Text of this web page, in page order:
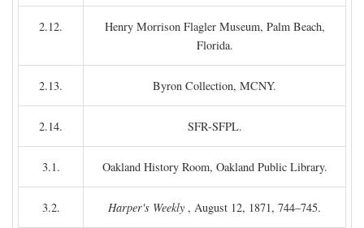
2.12.
Henry Morrison Flagler Museum, Palm Beach,
Florida.
2.13. Byron Collection, MCNY.
2.14. SFR-SFPL.
3.1. Oakland History Room, Oakland Public Library.
3.2. Harper's Weekly , August 12, 1871, 744–745.